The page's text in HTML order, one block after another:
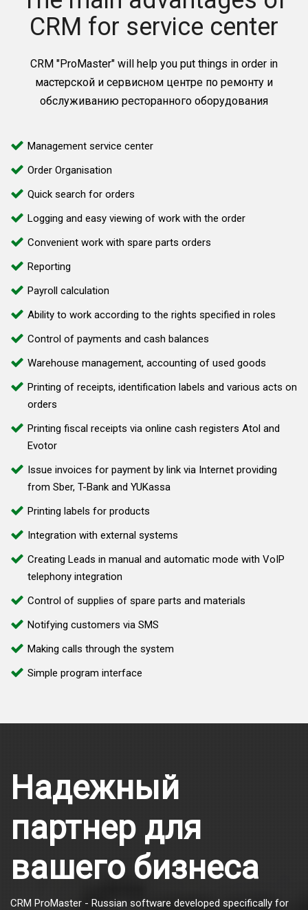
CRM for service center
CRM "ProMaster" will help you put things in order in
мастерской и сервисном центре по ремонту и
обслуживанию ресторанного оборудования
Management service center
Order Organisation
Quick search for orders
Logging and easy viewing of work with the order
Convenient work with spare parts orders
Reporting
Payroll calculation
Ability to work according to the rights specified in roles
Control of payments and cash balances
Warehouse management, accounting of used goods
Printing of receipts, identification labels and various acts on
orders
Printing fiscal receipts via online cash registers Atol and
Evotor
Issue invoices for payment by link via Internet providing
from Sber, T-Bank and YUKassa
Printing labels for products
Integration with external systems
Creating Leads in manual and automatic mode with VoIP
telephony integration
Control of supplies of spare parts and materials
Notifying customers via SMS
Making calls through the system
Simple program interface
Надежный
партнер для
вашего бизнеса
CRM ProMaster - Russian software developed specifically for